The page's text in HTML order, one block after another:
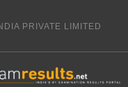
PRIVATE LIMITED